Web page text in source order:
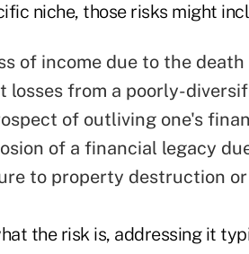
niche, those risks might
of income due to the
losses from a poorly-
of outliving one's
of a financial legacy
to property destruction
the risk is, addressing it